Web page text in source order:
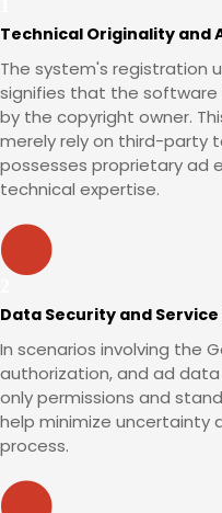
Technical Originality and
The system's registration
signifies that the
by the copyright owner.
merely rely on third-party
possesses proprietary ad
technical expertise.
Data Security and
In scenarios involving the
authorization, and ad
only permissions and
help minimize uncertainty
process.